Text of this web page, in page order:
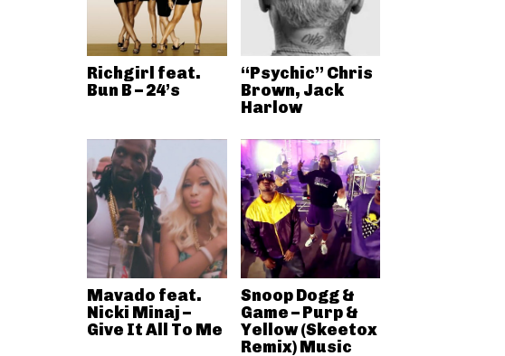
Richgirl feat.
Bun B – 24’s
“Psychic” Chris
Brown, Jack
Harlow
Mavado feat.
Nicki Minaj –
Give It All To Me
Snoop Dogg &
Game – Purp &
Yellow (Skeetox
Remix) Music